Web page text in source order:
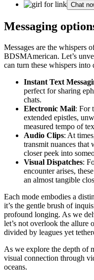
Chat
Messaging
Messages are the whispers
BDSMAmerican. Let’s
can turn these whispers
Instant Text
perfect for sharing
chats.
Electronic Mail: For
extended epistles,
measured tempo of
Audio Clips: At
transmit nuances that
closer peek into
Visual Dispatches:
encounter arises,
an almost tangible
Each mode embodies a
it’s the gentle brush of
profound longing. As we
let’s not overlook the allure
divided by leagues yet
As we explore the depth of
visual connection through
oceans.